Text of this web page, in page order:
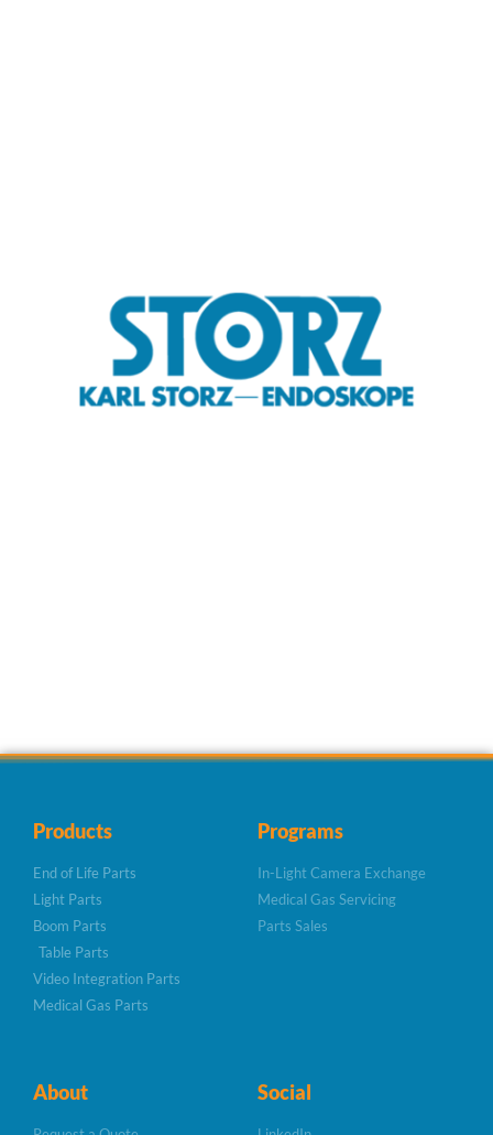
Products
End of Life Parts
Light Parts
Boom Parts
Table Parts
Video Integration Parts
Medical Gas Parts
Programs
In-Light Camera Exchange
Medical Gas Servicing
Parts Sales
About Social